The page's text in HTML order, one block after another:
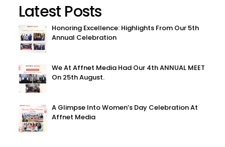
Latest Posts
Honoring Excellence: Highlights From Our 5th
Annual Celebration
We At Affnet Media Had Our 4th ANNUAL MEET
On 25th August.
A Glimpse Into Women’s Day Celebration At
Affnet Media